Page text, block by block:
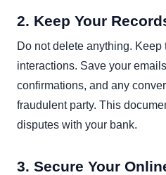
2. Keep Your
Do not delete anything. Keep
interactions. Save your
confirmations, and any
fraudulent party. This
disputes with your bank.
3. Secure Your